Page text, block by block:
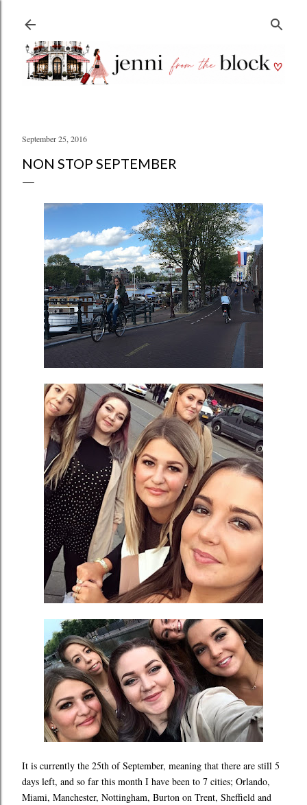
September 25, 2016
NON STOP SEPTEMBER
It is currently the 25th of September, meaning that there are still 5
days left, and so far this month I have been to 7 cities; Orlando,
Miami, Manchester, Nottingham, Burton on Trent, Sheffield and